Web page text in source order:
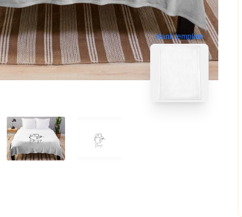
blank template